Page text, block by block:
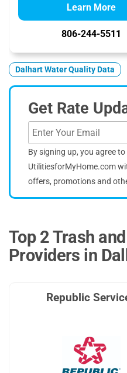
Learn More
806-244-5511
Dalhart Water Quality Data
Get Rate
By signing up, you agree
UtilitiesforMyHome.com
offers, promotions and
Top 2 Trash
Providers in
Republic